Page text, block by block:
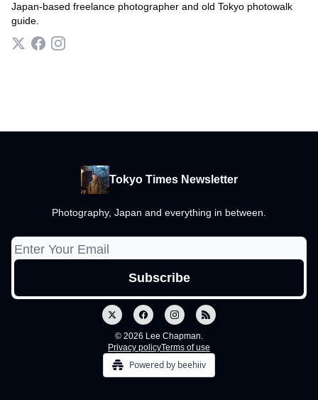
Japan-based freelance photographer and old Tokyo photowalk
guide.
Tokyo Times Newsletter
Photography, Japan and everything in between.
© 2026 Lee Chapman.
Privacy policyTerms of use
Powered by beehiiv